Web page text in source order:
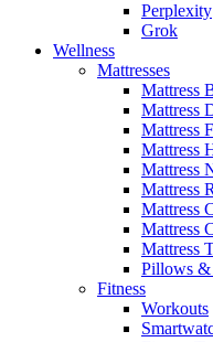
Perplexity
Grok
Wellness
Mattresses
Mattress
Mattress
Mattress
Mattress
Mattress
Mattress
Mattress
Mattress
Mattress
Pillows
Fitness
Workouts